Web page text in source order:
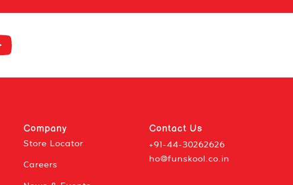
Company
Store Locator
Careers
Contact Us
+91-44-30262626
ho@funskool.co.in